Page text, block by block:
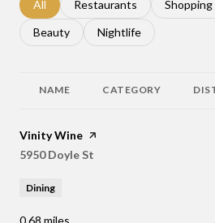
Search businesses related to
All Search businesses related to
Restaurants Search
Shopping
Search businesses related to
Beauty Search businesses
Nightlife
NAME CATEGORY
Visit the
Vinity Wine page on Yelp
Search
5950 Doyle St
Dining